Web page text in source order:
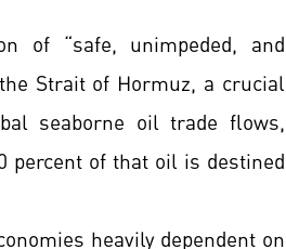
of “safe, unimpeded, and
Strait of Hormuz, a crucial
seaborne oil trade flows,
percent of that oil is destined
heavily dependent on